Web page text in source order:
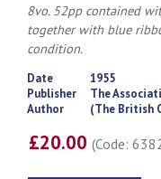
8vo. 52pp contained
together with blue
condition.
Date
1955
Publisher
The
Author
(The British
£20.00(Code: